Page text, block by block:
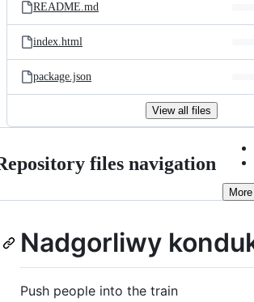
README.md
index.html
package.json
View all files
files navigation
More
Nadgorliwy
Push people into the train